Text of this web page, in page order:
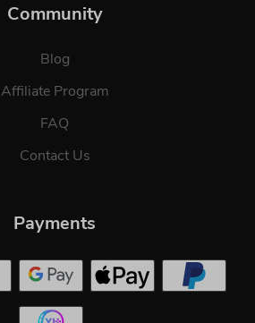
Community
Blog
Affiliate Program
FAQ
Contact Us
Payments